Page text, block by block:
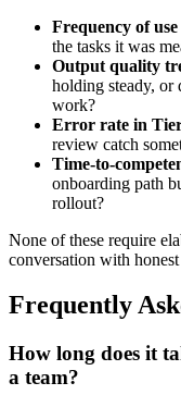
Frequency of
the tasks it was
Output quality
holding steady, or
work?
Error rate in
review catch
Time-to-
onboarding path
rollout?
None of these require
conversation with
Frequently
How long does it
a team?